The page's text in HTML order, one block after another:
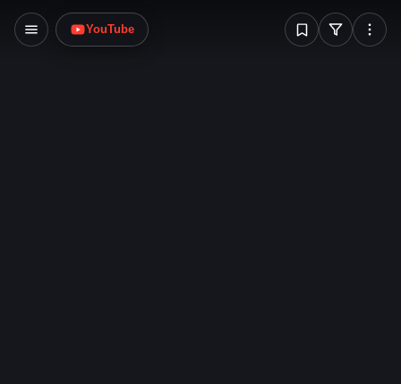
YouTube
problem.